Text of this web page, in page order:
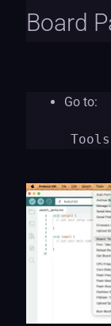
Board
Go to:
Tools